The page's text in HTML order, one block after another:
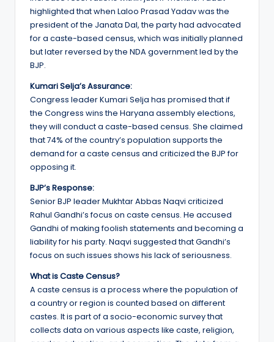
highlighted that when Laloo Prasad Yadav was the
president of the Janata Dal, the party had advocated
for a caste-based census, which was initially planned
but later reversed by the NDA government led by the
BJP.
Kumari Selja’s Assurance:
Congress leader Kumari Selja has promised that if
the Congress wins the Haryana assembly elections,
they will conduct a caste-based census. She claimed
that 74% of the country’s population supports the
demand for a caste census and criticized the BJP for
opposing it.
BJP’s Response:
Senior BJP leader Mukhtar Abbas Naqvi criticized
Rahul Gandhi’s focus on caste census. He accused
Gandhi of making foolish statements and becoming a
liability for his party. Naqvi suggested that Gandhi’s
focus on such issues shows his lack of seriousness.
What is Caste Census?
A caste census is a process where the population of
a country or region is counted based on different
castes. It is part of a socio-economic survey that
collects data on various aspects like caste, religion,